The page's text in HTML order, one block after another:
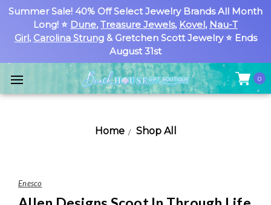
Summer Sale! 40% Off Select Jewelry Brands All Month
Long! ⭐ Dune, Treasure Jewels, Kovel, Nau-T
Girl, Carolina Strung& Gretchen Scott Jewelry ⭐ Ends
August 31st
0
Home Shop All
Enesco